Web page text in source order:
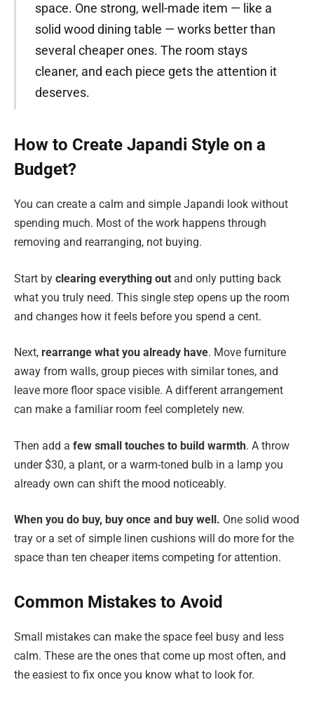
space. One strong, well-made item — like a
solid wood dining table — works better than
several cheaper ones. The room stays
cleaner, and each piece gets the attention it
deserves.
How to Create Japandi Style on a
Budget?
You can create a calm and simple Japandi look without
spending much. Most of the work happens through
removing and rearranging, not buying.
Start by clearing everything out and only putting back
what you truly need. This single step opens up the room
and changes how it feels before you spend a cent.
Next, rearrange what you already have. Move furniture
away from walls, group pieces with similar tones, and
leave more floor space visible. A different arrangement
can make a familiar room feel completely new.
Then add a few small touches to build warmth. A throw
under $30, a plant, or a warm-toned bulb in a lamp you
already own can shift the mood noticeably.
When you do buy, buy once and buy well. One solid wood
tray or a set of simple linen cushions will do more for the
space than ten cheaper items competing for attention.
Common Mistakes to Avoid
Small mistakes can make the space feel busy and less
calm. These are the ones that come up most often, and
the easiest to fix once you know what to look for.